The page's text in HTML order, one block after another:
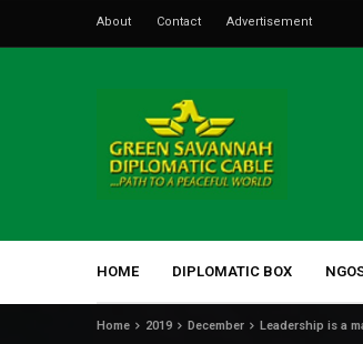
About Contact Advertisement
HOME DIPLOMATIC BOX
Home 2019 December Leadership is a